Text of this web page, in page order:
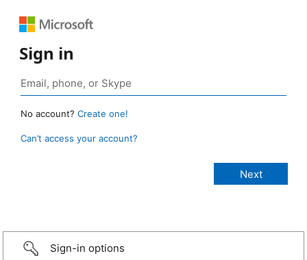
Sign in
No account? Create one!
Can’t access your account?
Sign-in options